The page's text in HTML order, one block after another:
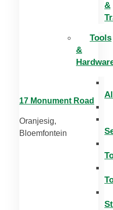
&
Tools
&
17 Monument Road
Oranjesig,
Bloemfontein